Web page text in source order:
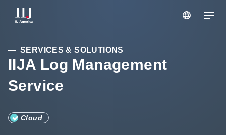
Services & Solutions
Seminars
Blog
SERVICES & SOLUTIONS
IIJA Log Management
Service
Cloud